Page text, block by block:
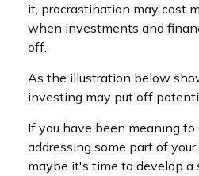
it, procrastination may cost
when investments and
off.
As the illustration below
investing may put off
If you have been meaning to
addressing some part of
maybe it's time to develop a